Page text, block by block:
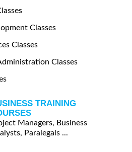
Classes
Classes
Classes
TRAINING
Managers, Business
Paralegals ...